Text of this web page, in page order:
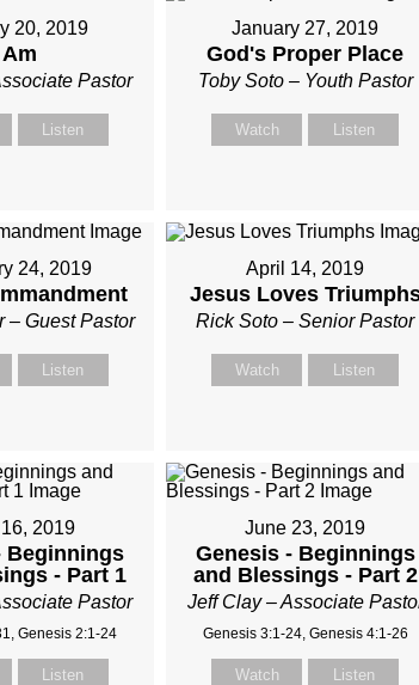
20, 2019
Am
Pastor
Listen
January 27, 2019
God's Proper Place
Toby Soto – Youth Pastor
Watch Listen
24, 2019
– Guest Pastor
Listen
April 14, 2019
Jesus Loves
Rick Soto – Senior Pastor
Watch Listen
2019
Beginnings
- Part 1
Pastor
Genesis 2:1-24
Listen
June 23, 2019
Genesis - Beginnings
and Blessings - Part 2
Jeff Clay – Associate
Genesis 3:1-24, Genesis 4:1-26
Watch Listen